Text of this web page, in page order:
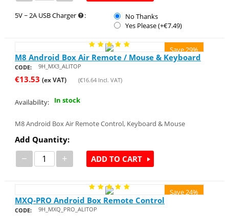
5V ~ 2A USB Charger :
No Thanks
Yes Please (+€7.49)
Save 29%
M8 Android Box Air Remote / Mouse & Keyboard
CODE: 9H_MX3_ALITOP
€13.53 (ex VAT) (€16.64Incl. VAT)
Availability: In stock
M8 Android Box Air Remote Control, Keyboard & Mouse
Add Quantity:
− + ADD TO CART
Save 24%
MXQ-PRO Android Box Remote Control
CODE: 9H_MXQ_PRO_ALITOP